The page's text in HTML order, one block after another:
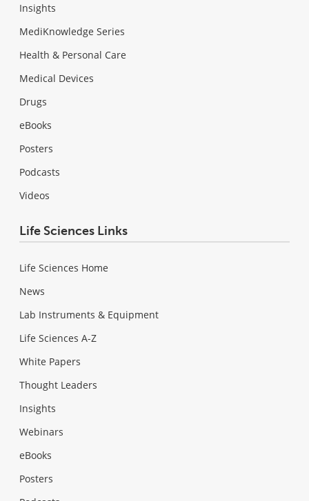
Insights
MediKnowledge Series
Health & Personal Care
Medical Devices
Drugs
eBooks
Posters
Podcasts
Videos
Life Sciences Links
Life Sciences Home
News
Lab Instruments & Equipment
Life Sciences A-Z
White Papers
Thought Leaders
Insights
Webinars
eBooks
Posters